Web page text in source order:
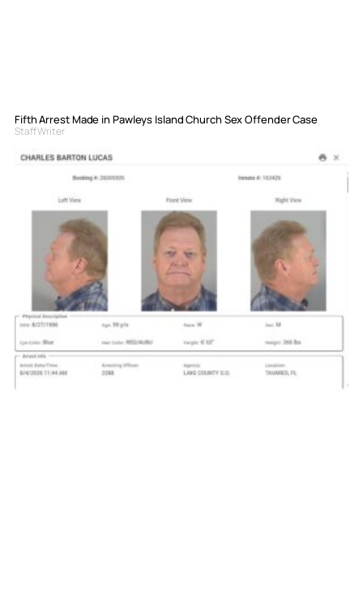
Fifth Arrest Made in Pawleys Island Church Sex Offender Case
Staff Writer